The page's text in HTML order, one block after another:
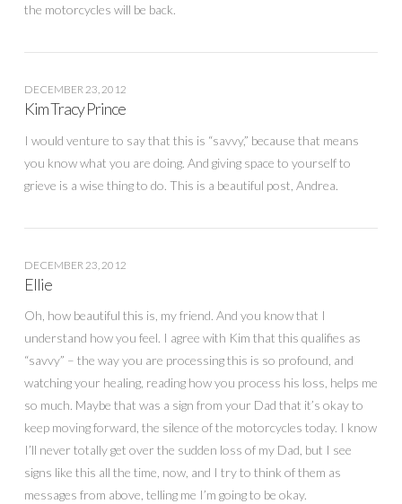
the motorcycles will be back.
DECEMBER 23, 2012
Kim Tracy Prince
I would venture to say that this is “savvy,” because that means
you know what you are doing. And giving space to yourself to
grieve is a wise thing to do. This is a beautiful post, Andrea.
DECEMBER 23, 2012
Ellie
Oh, how beautiful this is, my friend. And you know that I
understand how you feel. I agree with Kim that this qualifies as
“savvy” – the way you are processing this is so profound, and
watching your healing, reading how you process his loss, helps me
so much. Maybe that was a sign from your Dad that it’s okay to
keep moving forward, the silence of the motorcycles today. I know
I’ll never totally get over the sudden loss of my Dad, but I see
signs like this all the time, now, and I try to think of them as
messages from above, telling me I’m going to be okay.